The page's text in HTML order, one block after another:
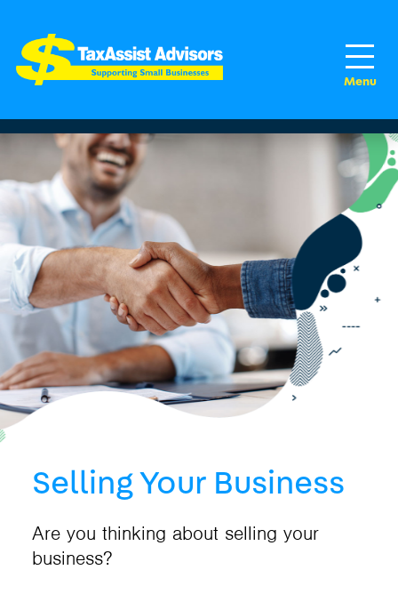
Selling Your Business
Are you thinking about selling your
business?